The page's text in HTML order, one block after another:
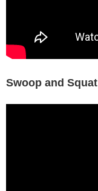
Swoop and Squat